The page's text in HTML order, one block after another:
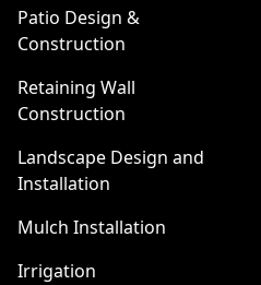
Patio Design &
Construction
Retaining Wall
Construction
Landscape Design and
Installation
Mulch Installation
Irrigation